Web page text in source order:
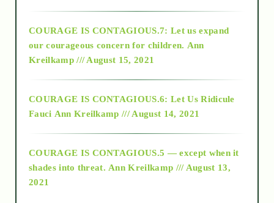
2018
Alt-Epistemology
as above so below
COURAGE IS CONTAGIOUS.7: Let us expand
our courageous concern for children. Ann
Kreilkamp /// August 15, 2021
COURAGE IS CONTAGIOUS.6: Let Us Ridicule
Fauci Ann Kreilkamp /// August 14, 2021
COURAGE IS CONTAGIOUS.5 — except when it
shades into threat. Ann Kreilkamp /// August 13,
2021